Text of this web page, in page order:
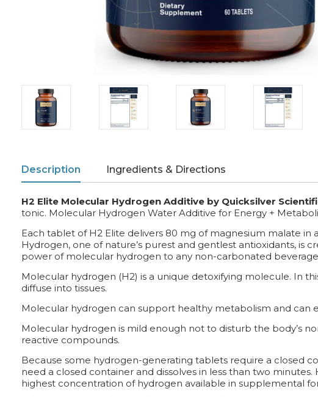
Description Ingredients & Directions
H2 Elite Molecular Hydrogen Additive by Quicksilver
tonic. Molecular Hydrogen Water Additive for Energy +
Each tablet of H2 Elite delivers 80 mg of magnesium malate in
Hydrogen, one of nature’s purest and gentlest antioxidants,
power of molecular hydrogen to any non-carbonated
Molecular hydrogen (H2) is a unique detoxifying molecule. In
diffuse into tissues.
Molecular hydrogen can support healthy metabolism and can
Molecular hydrogen is mild enough not to disturb the body’s
reactive compounds.
Because some hydrogen-generating tablets require a closed
need a closed container and dissolves in less than two
highest concentration of hydrogen available in supplemental